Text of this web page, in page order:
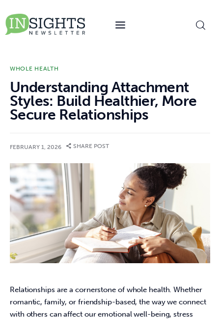
WHOLE HEALTH
Understanding Attachment
Styles: Build Healthier, More
Secure Relationships
FEBRUARY 1, 2026 SHARE POST
Relationships are a cornerstone of whole health. Whether
romantic, family, or friendship-based, the way we connect
with others can affect our emotional well-being, stress